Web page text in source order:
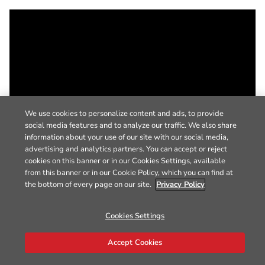
We use cookies to personalize content and ads, to provide
social media features and to analyze our traffic. We also share
information about your use of our site with our social media,
advertising and analytics partners. You can accept or reject
cookies on this banner or in our Cookies Settings, available
from this banner or in our Cookie Policy, which you can find at
the bottom of every page on our site. Privacy Policy
Cookies Settings
Accept Cookies